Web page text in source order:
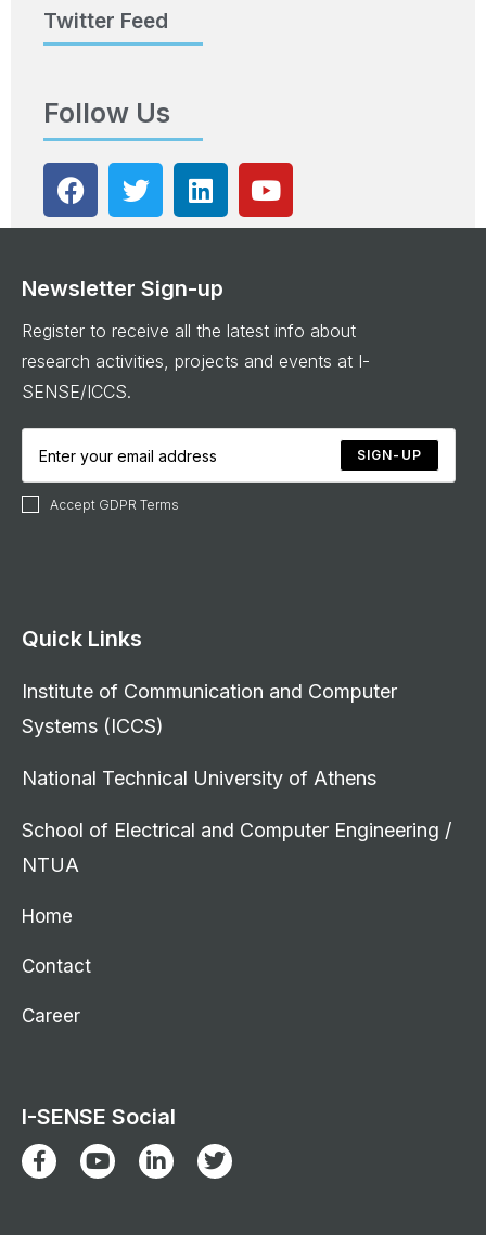
Twitter Feed
Follow Us
Newsletter Sign-up
Register to receive all the latest info about
research activities, projects and events at I-
SENSE/ICCS.
SIGN-UP
Accept GDPR Terms
Quick Links
Institute of Communication and Computer
Systems (ICCS)
National Technical University of Athens
School of Electrical and Computer Engineering /
NTUA
Home
Contact
Career
I-SENSE Social